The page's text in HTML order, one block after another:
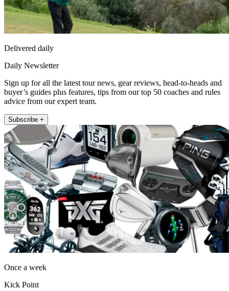
Delivered daily
Daily Newsletter
Sign up for all the latest tour news, gear reviews, head-to-heads and
buyer’s guides plus features, tips from our top 50 coaches and rules
advice from our expert team.
Subscribe +
Once a week
Kick Point